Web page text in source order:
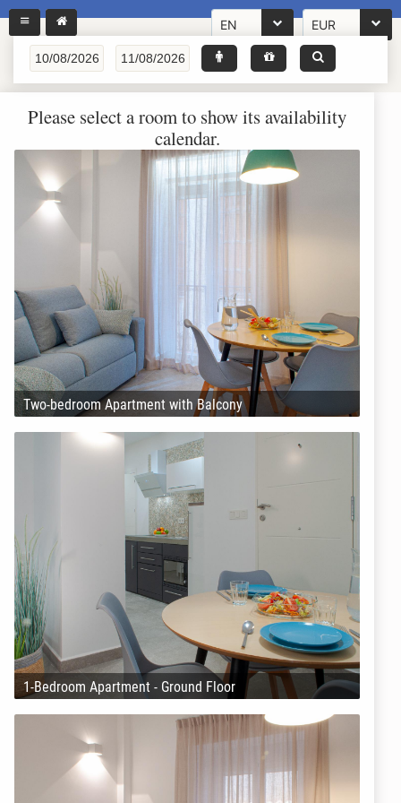
EN EUR
Please select a room to show its availability
calendar.
Two-bedroom Apartment with Balcony
1-Bedroom Apartment - Ground Floor